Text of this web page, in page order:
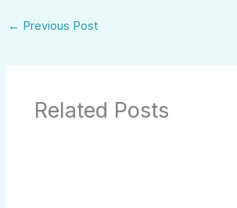
← Previous Post
Related Posts